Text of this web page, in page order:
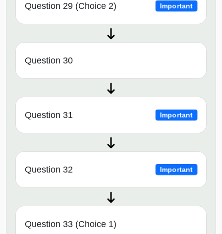
Question 29 (Choice 2) Important
Question 30
Question 31 Important
Question 32 Important
Question 33 (Choice 1)